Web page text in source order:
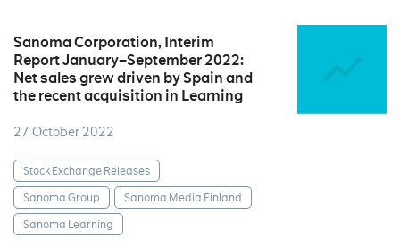
Sanoma Corporation, Interim
Report January–September 2022:
Net sales grew driven by Spain and
the recent acquisition in Learning
27 October 2022
Stock Exchange Releases
Sanoma Group
Sanoma Media Finland
Sanoma Learning